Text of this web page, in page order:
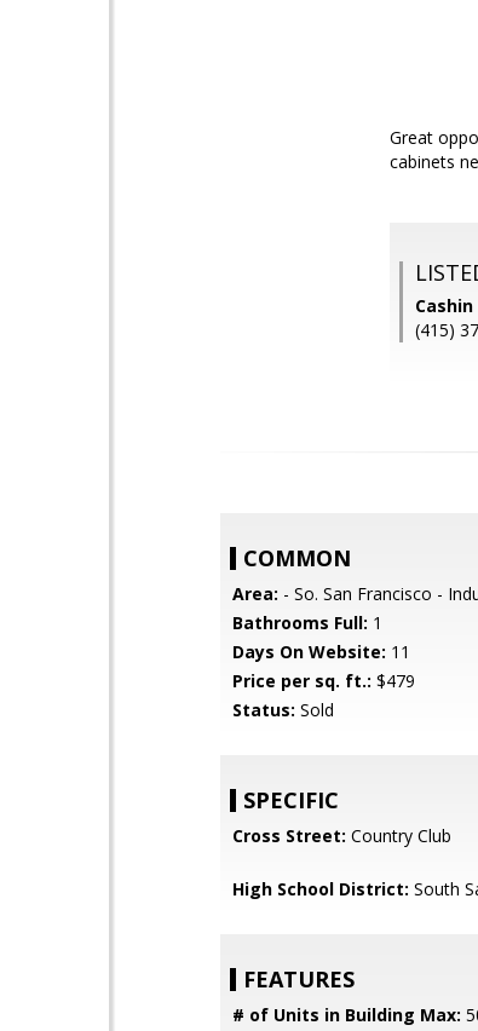
Great
cabinets
(415)
COMMON
Area: - So. San Francisco -
Bathrooms Full: 1
Days On Website: 11
Price per sq. ft.: $479
Status: Sold
SPECIFIC
Cross Street: Country Club
High School District: South
FEATURES
# of Units in Building Max: